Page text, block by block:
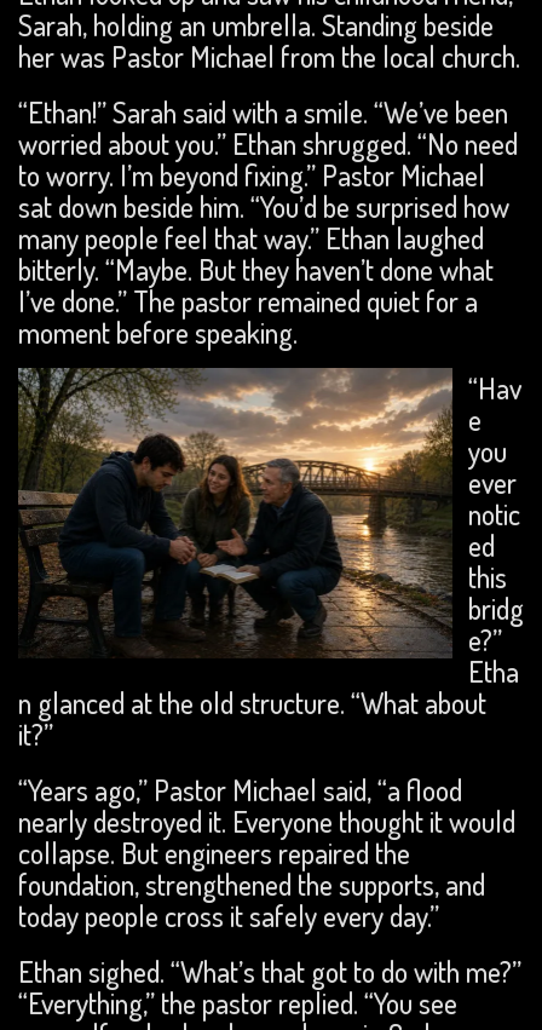
Sarah, holding an umbrella. Standing beside
her was Pastor Michael from the local church.
“Ethan!” Sarah said with a smile. “We’ve been
worried about you.” Ethan shrugged. “No need
to worry. I’m beyond fixing.” Pastor Michael
sat down beside him. “You’d be surprised how
many people feel that way.” Ethan laughed
bitterly. “Maybe. But they haven’t done what
I’ve done.” The pastor remained quiet for a
moment before speaking.
“Hav
e
you
ever
notic
ed
this
bridg
e?”
Etha
n glanced at the old structure. “What about
it?”
“Years ago,” Pastor Michael said, “a flood
nearly destroyed it. Everyone thought it would
collapse. But engineers repaired the
foundation, strengthened the supports, and
today people cross it safely every day.”
Ethan sighed. “What’s that got to do with me?”
“Everything,” the pastor replied. “You see